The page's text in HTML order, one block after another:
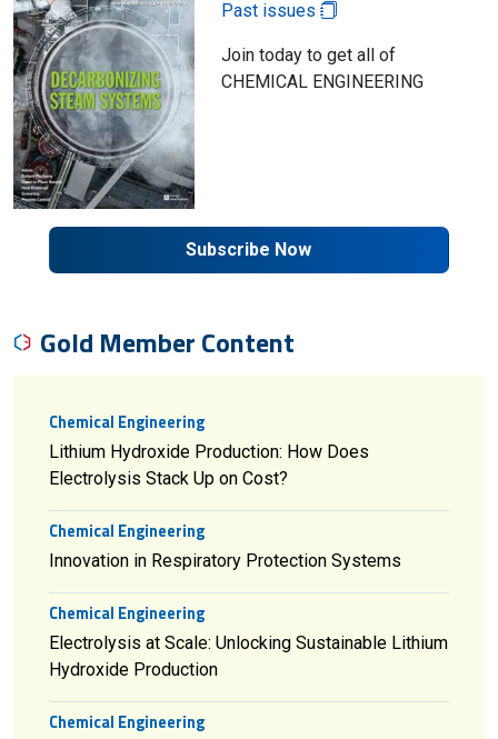
Past issues
Join today to get all of
CHEMICAL ENGINEERING
Subscribe Now
Gold Member Content
Chemical Engineering
Lithium Hydroxide Production: How Does
Electrolysis Stack Up on Cost?
Chemical Engineering
Innovation in Respiratory Protection Systems
Chemical Engineering
Electrolysis at Scale: Unlocking Sustainable Lithium
Hydroxide Production
Chemical Engineering